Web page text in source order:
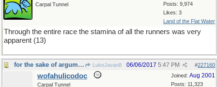
Posts: 9,974
Likes: 3
Land of the Flat Water
Carpal Tunnel
Through the entire race the stamina of all the runners was very
apparent (13)
for the sake of argument LukeJavan8 #227160
06/06/2017 5:47 PM
Joined: Aug 2001
Posts: 11,323
wofahulicodoc
Carpal Tunnel